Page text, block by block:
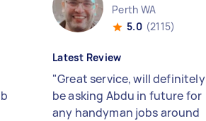
Perth WA
5.0 (2115)
Latest Review
"Great service, will definitely
be asking Abdu in future for
any handyman jobs around